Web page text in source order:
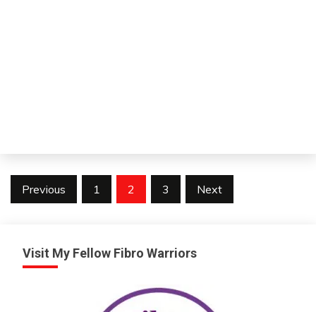
Posts
Previous 1 2 3 Next
Visit My Fellow Fibro Warriors